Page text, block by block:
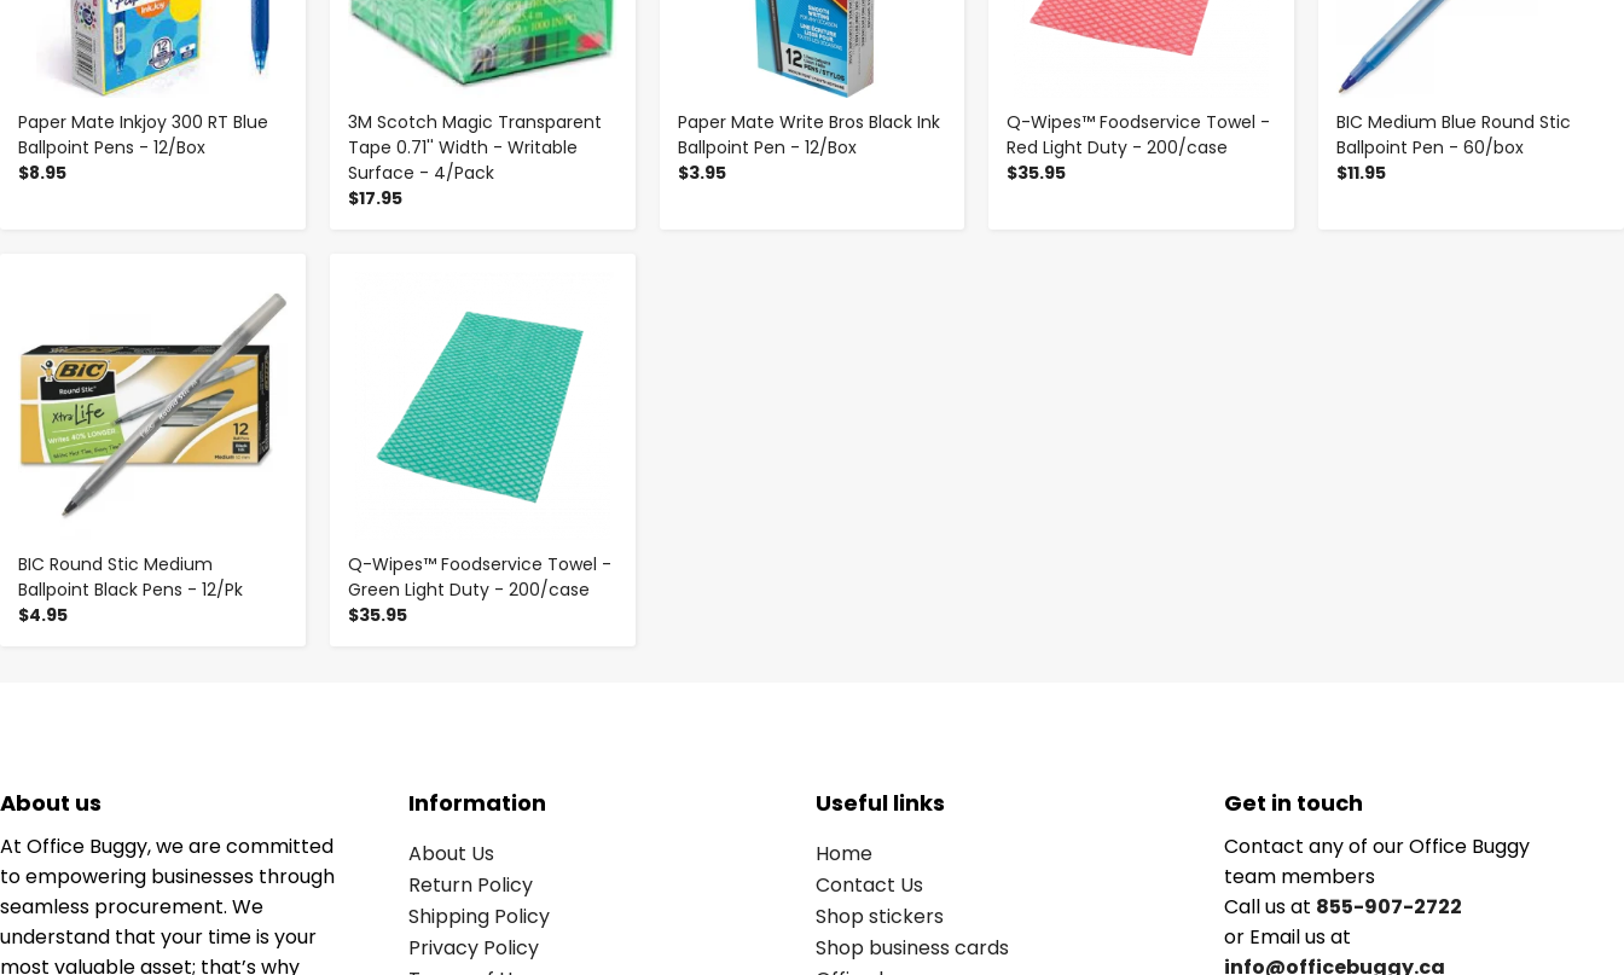
Paper Mate Inkjoy 300 RT Blue
Ballpoint Pens - 12/Box
$8.95
3M Scotch Magic Transparent
Tape 0.71'' Width - Writable
Surface - 4/Pack
$17.95
Paper Mate Write Bros Black Ink
Ballpoint Pen - 12/Box
$3.95
Q-Wipes™ Foodservice Towel -
Red Light Duty - 200/case
$35.95
BIC Medium Blue Round Stic
Ballpoint Pen - 60/box
$11.95
BIC Round Stic Medium
Ballpoint Black Pens - 12/Pk
$4.95
Q-Wipes™ Foodservice Towel -
Green Light Duty - 200/case
$35.95
About us
At Office Buggy, we are committed
to empowering businesses through
seamless procurement. We
understand that your time is your
most valuable asset; that’s why
Information
About Us
Return Policy
Shipping Policy
Privacy Policy
Useful links
Home
Contact Us
Shop stickers
Shop business cards
Get in touch
Contact any of our Office Buggy
team members
Call us at 855-907-2722
or Email us at
info@officebuggy.ca